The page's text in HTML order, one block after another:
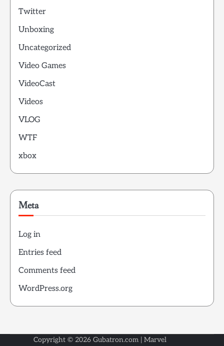
Twitter
Unboxing
Uncategorized
Video Games
VideoCast
Videos
VLOG
WTF
xbox
Meta
Log in
Entries feed
Comments feed
WordPress.org
Copyright © 2026 Gubatron.com | Marvel